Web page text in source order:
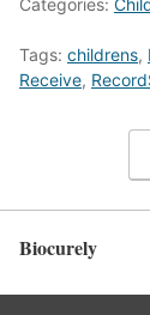
Tags: childrens,
Receive,
Biocurely